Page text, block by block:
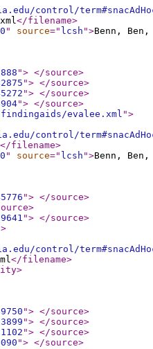
control/
</filename>
" source=" lcsh ">Benn, Ben,
"> </source>
"> </source>
"> </source>
"> </source>
evalee.xml ">
control/
</filename>
" source=" lcsh ">Benn, Ben,
"> </source>
>
"> </source>
>
control/
</filename>
>
"> </source>
"> </source>
"> </source>
"> </source>